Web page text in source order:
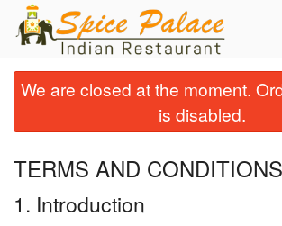
Order Online
Location
We are closed at the moment.
is disabled.
TERMS AND CONDITIONS
1. Introduction